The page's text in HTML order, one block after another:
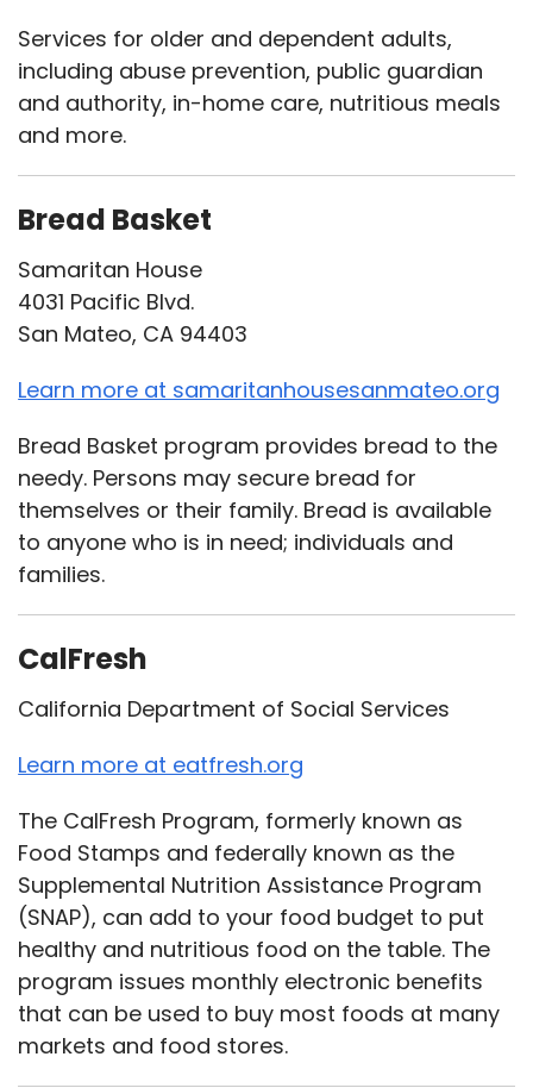
Services for older and dependent adults,
including abuse prevention, public guardian
and authority, in-home care, nutritious meals
and more.
Bread Basket
Samaritan House
4031 Pacific Blvd.
San Mateo, CA 94403
Learn more at samaritanhousesanmateo.org
Bread Basket program provides bread to the
needy. Persons may secure bread for
themselves or their family. Bread is available
to anyone who is in need; individuals and
families.
CalFresh
California Department of Social Services
Learn more at eatfresh.org
The CalFresh Program, formerly known as
Food Stamps and federally known as the
Supplemental Nutrition Assistance Program
(SNAP), can add to your food budget to put
healthy and nutritious food on the table. The
program issues monthly electronic benefits
that can be used to buy most foods at many
markets and food stores.